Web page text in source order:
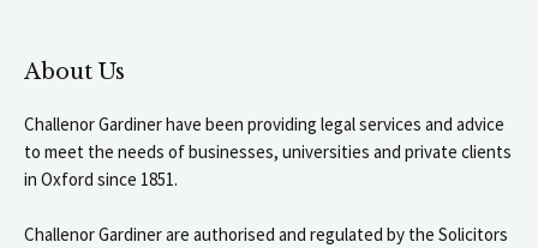
About Us
Challenor Gardiner have been providing legal services and advice
to meet the needs of businesses, universities and private clients
in Oxford since 1851.
Challenor Gardiner are authorised and regulated by the Solicitors